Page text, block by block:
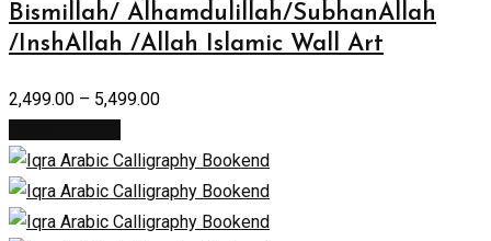
Bismillah/ Alhamdulillah/SubhanAllah
/InshAllah /Allah Islamic Wall Art
2,499.00 – 5,499.00